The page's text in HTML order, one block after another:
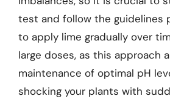
test and follow the guidelines
to apply lime gradually over
large doses, as this approach
maintenance of optimal pH
shocking your plants with